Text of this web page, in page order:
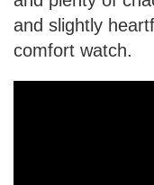
and slightly
comfort watch.